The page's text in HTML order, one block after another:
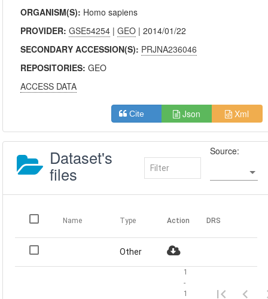
ORGANISM(S): Homo sapiens
PROVIDER:GSE54254 |GEO | 2014/01/22
SECONDARY ACCESSION(S): PRJNA236046
REPOSITORIES:GEO
ACCESS DATA
Cite Json Xml
Dataset's
files
Source:
Name Type Action DRS
Other
1
-
1